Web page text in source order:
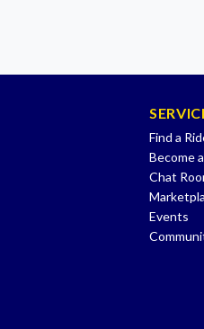
Find a
Become
Chat
Events